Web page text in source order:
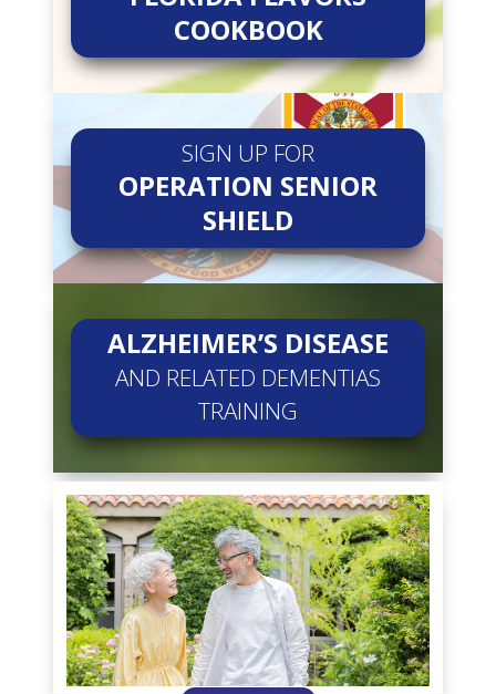
COOKBOOK
SIGN UP FOR
OPERATION SENIOR
SHIELD
ALZHEIMER’S DISEASE
AND RELATED DEMENTIAS
TRAINING